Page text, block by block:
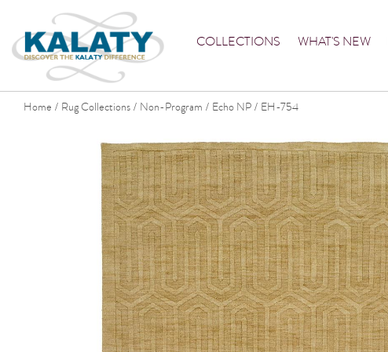
COLLECTIONS WHAT'S NEW
Home / Rug Collections / Non-Program / Echo NP / EH-754